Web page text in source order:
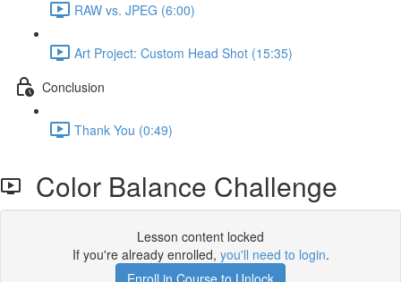
RAW vs. JPEG (6:00)
Art Project: Custom Head Shot (15:35)
Conclusion
Thank You (0:49)
Color Balance Challenge
Lesson content locked
If you're already enrolled, you'll need to login.
Enroll in Course to Unlock